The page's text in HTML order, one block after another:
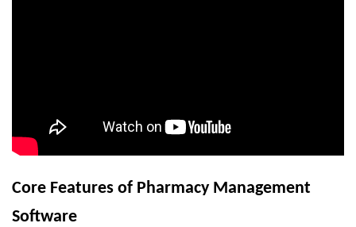
Core Features of Pharmacy Management
Software